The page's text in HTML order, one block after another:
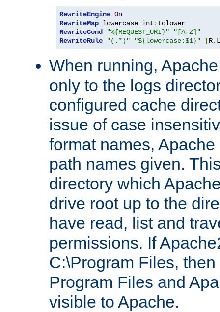
RewriteEngine On
RewriteMap lowercase int :
RewriteCond
"%{REQUEST_URI}"
"[A-Z]"
RewriteRule
"(.*)" "${lowercase:$1}" [R, L
When running,
only to the logs
configured cache
issue of case
format names,
path names given.
directory which
drive root up to the
have read, list and
permissions. If
C:\Program Files,
Program Files and
visible to Apache.